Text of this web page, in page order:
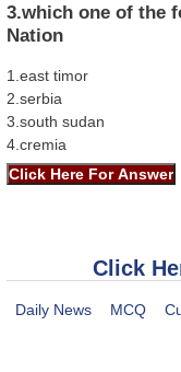
3.which one of the
Nation
1.east timor
2.serbia
3.south sudan
4.cremia
Click
Daily News MCQ